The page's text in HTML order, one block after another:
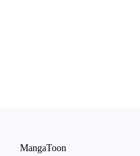
MangaToon